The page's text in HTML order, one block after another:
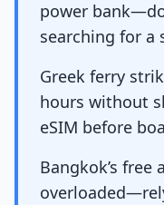
power
searching for a
Greek ferry
hours without
eSIM before
Bangkok’s